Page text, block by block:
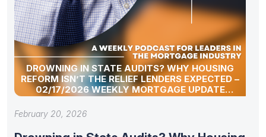
DROWNING IN STATE AUDITS? WHY HOUSING
REFORM ISN’T THE RELIEF LENDERS EXPECTED –
02/17/2026 WEEKLY MORTGAGE UPDATE
SEGMENT
February 20, 2026